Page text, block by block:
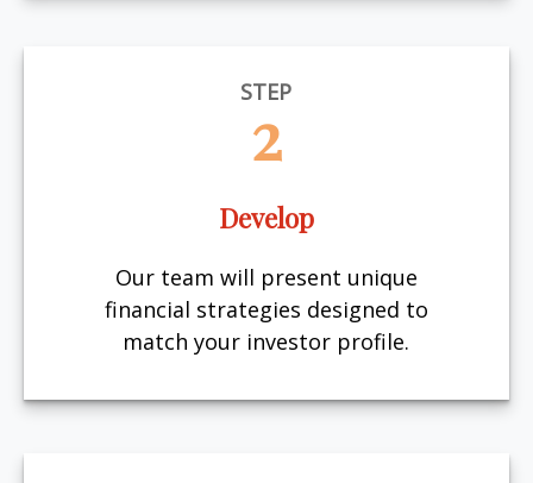
STEP
2
Develop
Our team will present unique
financial strategies designed to
match your investor profile.